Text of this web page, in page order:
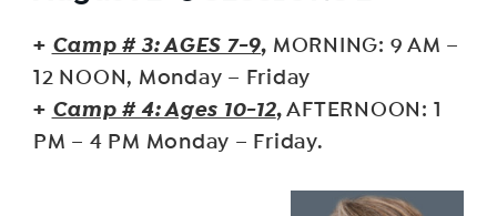
+ Camp # 3: AGES 7-9, MORNING: 9 AM –
12 NOON, Monday – Friday
+ Camp # 4: Ages 10-12,AFTERNOON: 1
PM – 4 PM Monday – Friday.